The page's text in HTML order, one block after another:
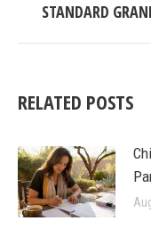
STANDARD
RELATED POSTS